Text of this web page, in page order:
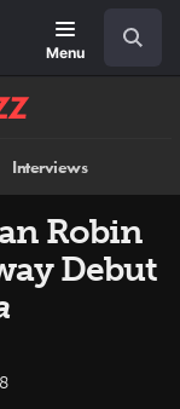
Menu
Interviews
Robin
Debut